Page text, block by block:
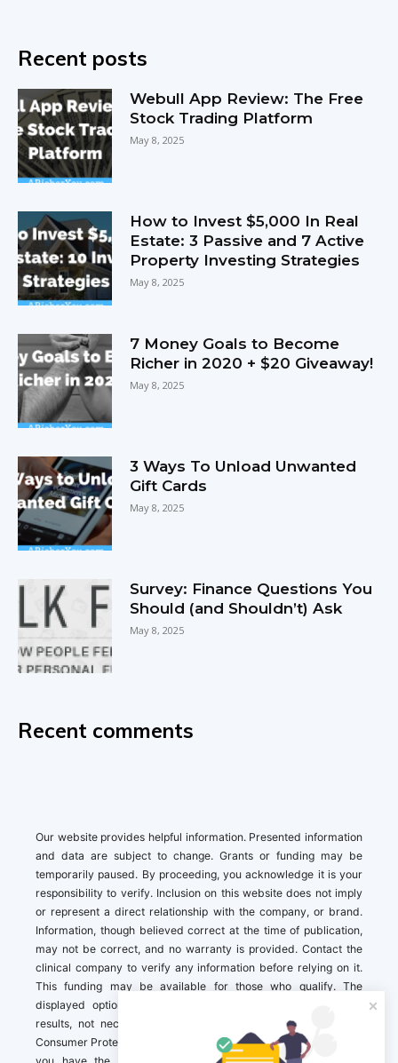
Recent posts
Webull App Review: The Free
Stock Trading Platform
May 8, 2025
How to Invest $5,000 In Real
Estate: 3 Passive and 7 Active
Property Investing Strategies
May 8, 2025
7 Money Goals to Become
Richer in 2020 + $20 Giveaway!
May 8, 2025
3 Ways To Unload Unwanted
Gift Cards
May 8, 2025
Survey: Finance Questions You
Should (and Shouldn’t) Ask
May 8, 2025
Recent comments
Our website provides helpful information. Presented information
and data are subject to change. Grants or funding may be
temporarily paused. By proceeding, you acknowledge it is your
responsibility to verify. Inclusion on this website does not imply
or represent a direct relationship with the company, or brand.
Information, though believed correct at the time of publication,
may not be correct, and no warranty is provided. Contact the
clinical company to verify any information before relying on it.
This funding may be available for those who qualify. The
displayed options may include sponsored or recommended
results, not necessarily based on your preferences.California
Consumer Protection Act (CCPA). If you are a California resident,